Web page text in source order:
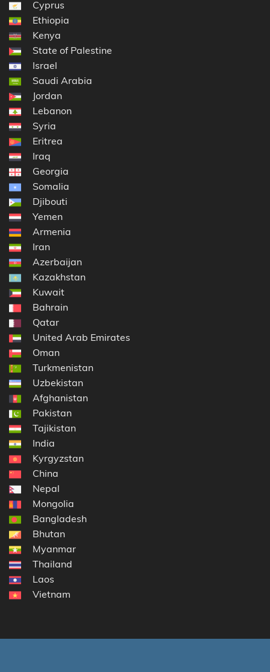
Cyprus
Ethiopia
Kenya
State of Palestine
Israel
Saudi Arabia
Jordan
Lebanon
Syria
Eritrea
Iraq
Georgia
Somalia
Djibouti
Yemen
Armenia
Iran
Azerbaijan
Kazakhstan
Kuwait
Bahrain
Qatar
United Arab Emirates
Oman
Turkmenistan
Uzbekistan
Afghanistan
Pakistan
Tajikistan
India
Kyrgyzstan
China
Nepal
Mongolia
Bangladesh
Bhutan
Myanmar
Thailand
Laos
Vietnam